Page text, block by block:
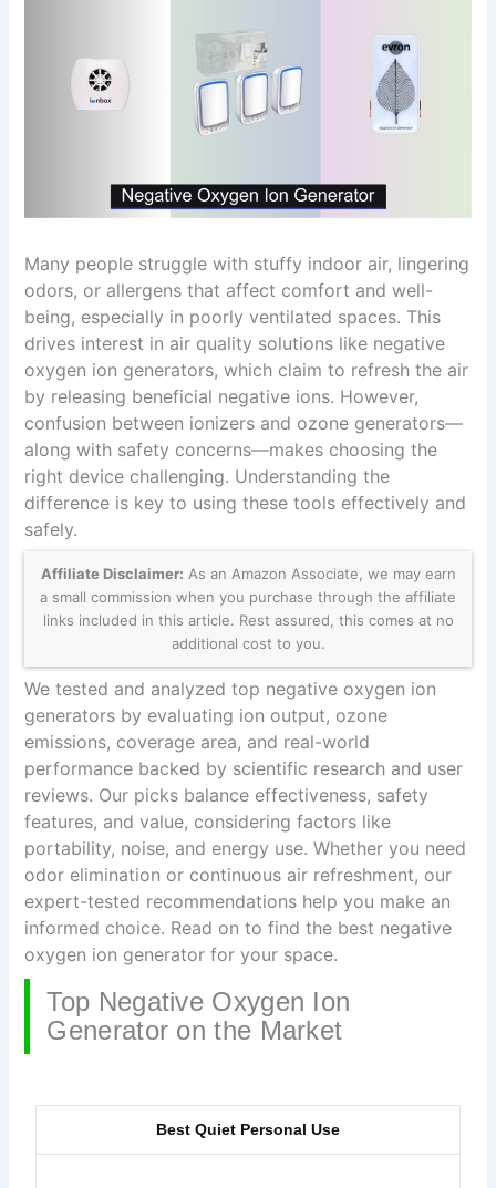
Many people struggle with stuffy indoor air, lingering
odors, or allergens that affect comfort and well-
being, especially in poorly ventilated spaces. This
drives interest in air quality solutions like negative
oxygen ion generators, which claim to refresh the air
by releasing beneficial negative ions. However,
confusion between ionizers and ozone generators—
along with safety concerns—makes choosing the
right device challenging. Understanding the
difference is key to using these tools effectively and
safely.
Affiliate Disclaimer: As an Amazon Associate, we may earn
a small commission when you purchase through the affiliate
links included in this article. Rest assured, this comes at no
additional cost to you.
We tested and analyzed top negative oxygen ion
generators by evaluating ion output, ozone
emissions, coverage area, and real-world
performance backed by scientific research and user
reviews. Our picks balance effectiveness, safety
features, and value, considering factors like
portability, noise, and energy use. Whether you need
odor elimination or continuous air refreshment, our
expert-tested recommendations help you make an
informed choice. Read on to find the best negative
oxygen ion generator for your space.
Top Negative Oxygen Ion
Generator on the Market
Best Quiet Personal Use